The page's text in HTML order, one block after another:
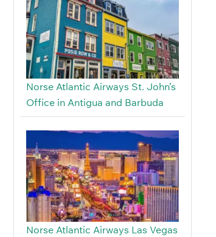
Norse Atlantic Airways St. John’s
Office in Antigua and Barbuda
Norse Atlantic Airways Las Vegas